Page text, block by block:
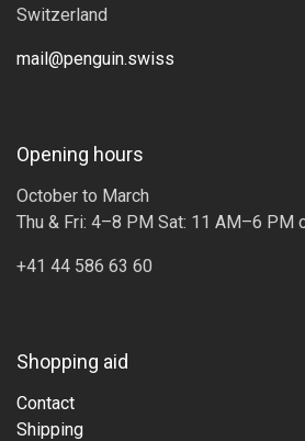
Switzerland
mail@penguin.swiss
Opening hours
October to March
Thu & Fri: 4–8 PM Sat: 11 AM–6 PM
+41 44 586 63 60
Shopping aid
Contact
Shipping